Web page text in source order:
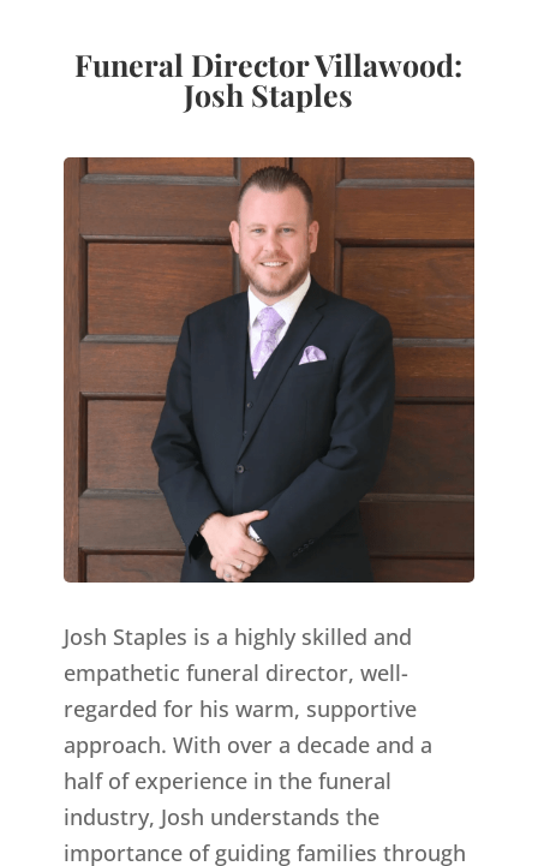
Funeral Director Villawood:
Josh Staples
Josh Staples is a highly skilled and
empathetic funeral director, well-
regarded for his warm, supportive
approach. With over a decade and a
half of experience in the funeral
industry, Josh understands the
importance of guiding families through